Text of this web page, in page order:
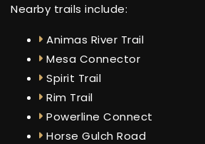
Nearby trails include:
Animas River Trail
Mesa Connector
Spirit Trail
Rim Trail
Powerline Connect
Horse Gulch Road